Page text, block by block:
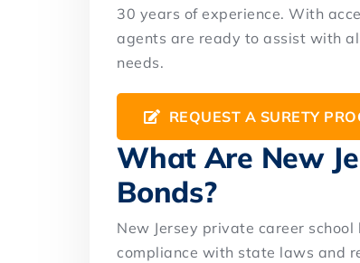
30 years of experience. With
agents are ready to assist with
needs.
REQUEST A SURETY
What Are New
Bonds?
New Jersey private career
compliance with state laws and